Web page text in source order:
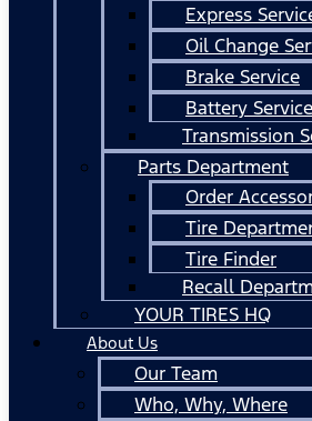
Express
Oil Change
Brake Service
Battery Service
Transmission
Parts Department
Order
Tire
Tire Finder
Recall
YOUR TIRES HQ
About Us
Our Team
Who, Why, Where